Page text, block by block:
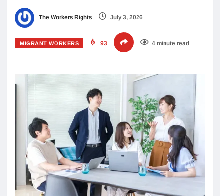
The Workers Rights July 3, 2026
MIGRANT WORKERS 93 4 minute read